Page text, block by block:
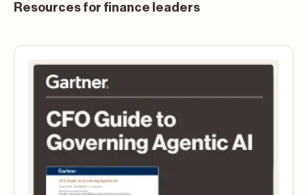
Resources for finance leaders